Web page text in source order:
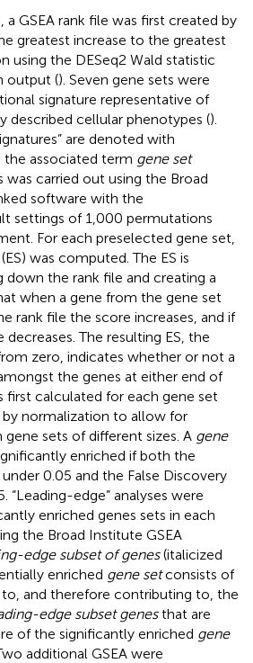
a GSEA rank file was first created by
greatest increase to the greatest
using the DESeq2 Wald statistic
output (). Seven gene sets were
signature representative of
described cellular phenotypes ().
are denoted with
associated term gene set
was carried out using the Broad
software with the
settings of 1,000 permutations
For each preselected gene set,
was computed. The ES is
down the rank file and creating a
when a gene from the gene set
rank file the score increases, and if
The resulting ES, the
zero, indicates whether or not a
the genes at either end of
first calculated for each gene set
normalization to allow for
sets of different sizes. A gene
enriched if both the
0.05 and the False Discovery
“Leading-edge” analyses were
enriched genes sets in each
the Broad Institute GSEA
edge subset of genes(italicized
enriched gene setconsists of
and therefore contributing to, the
edge subset genesthat are
of the significantly enriched gene
additional GSEA were